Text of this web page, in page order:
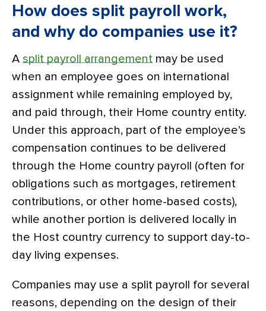
How does split payroll work,
and why do companies use it?
A split payroll arrangement may be used
when an employee goes on international
assignment while remaining employed by,
and paid through, their Home country entity.
Under this approach, part of the employee’s
compensation continues to be delivered
through the Home country payroll (often for
obligations such as mortgages, retirement
contributions, or other home-based costs),
while another portion is delivered locally in
the Host country currency to support day-to-
day living expenses.
Companies may use a split payroll for several
reasons, depending on the design of their